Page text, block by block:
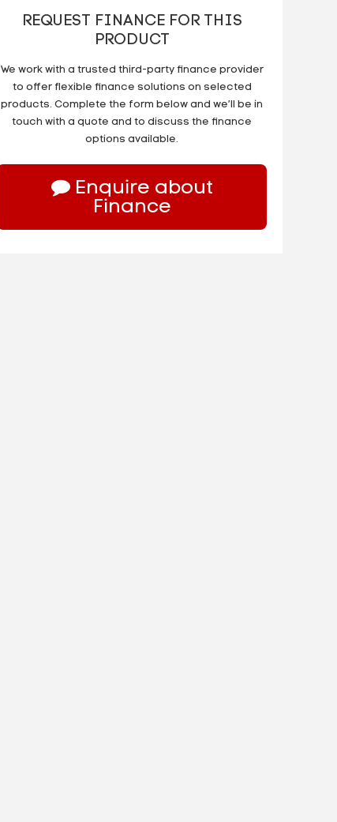
REQUEST FINANCE FOR THIS
PRODUCT
We work with a trusted third-party finance provider
to offer flexible finance solutions on selected
products. Complete the form below and we’ll be in
touch with a quote and to discuss the finance
options available.
Enquire about
Finance